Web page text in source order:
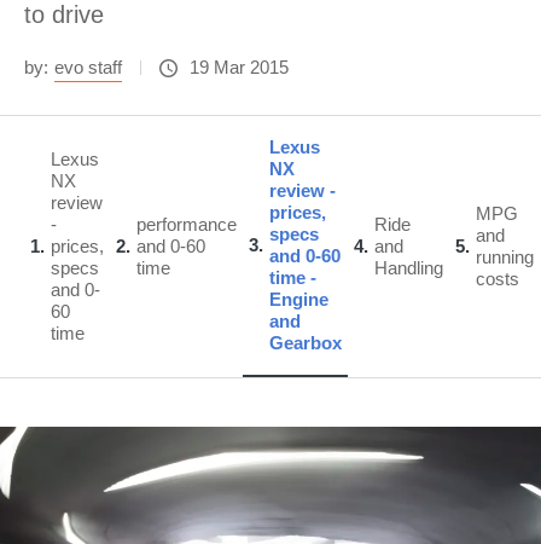
to drive
by: evo staff 19 Mar 2015
1
Lexus
NX
review
-
prices,
specs
and 0-
60
time
2
performance
and 0-60
time
3
Lexus
NX
review -
prices,
specs
and 0-60
time -
Engine
and
Gearbox
4
Ride
and
Handling
5
MPG
and
running
costs